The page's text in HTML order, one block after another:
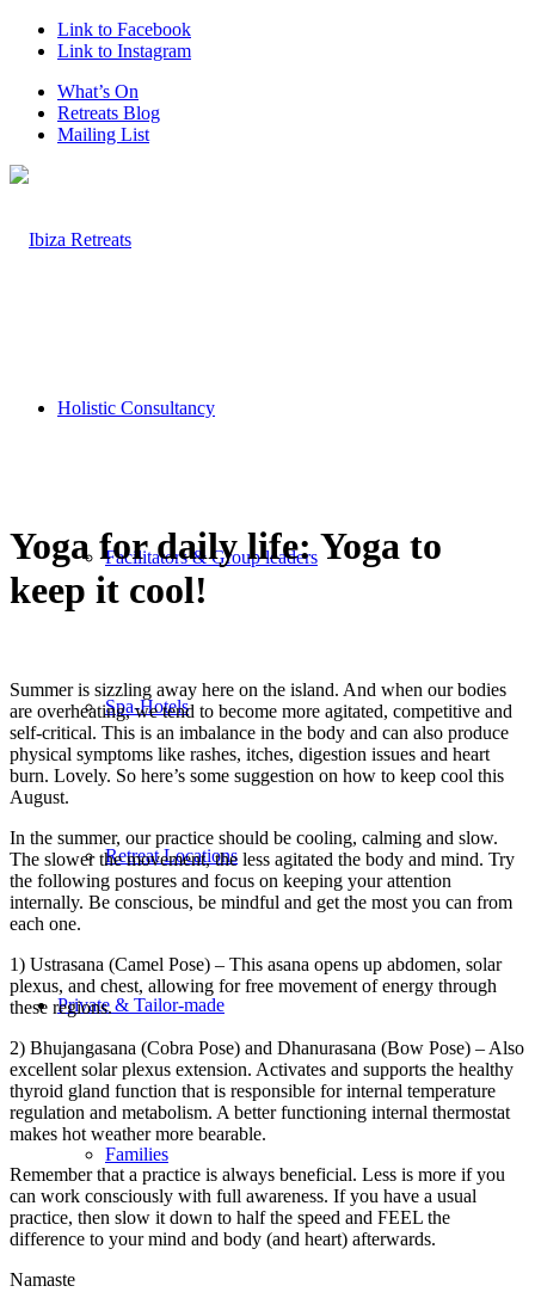
Link to Facebook
Link to Instagram
What’s On
Retreats Blog
Mailing List
Holistic Consultancy
Facilitators & Group leaders
Spa-Hotels
Retreat Locations
Private & Tailor-made
Families
Yoga for daily life: Yoga to
keep it cool!
Summer is sizzling away here on the island. And when our bodies
are overheating, we tend to become more agitated, competitive and
self-critical. This is an imbalance in the body and can also produce
physical symptoms like rashes, itches, digestion issues and heart
burn. Lovely. So here’s some suggestion on how to keep cool this
August.
In the summer, our practice should be cooling, calming and slow.
The slower the movement, the less agitated the body and mind. Try
the following postures and focus on keeping your attention
internally. Be conscious, be mindful and get the most you can from
each one.
1) Ustrasana (Camel Pose) – This asana opens up abdomen, solar
plexus, and chest, allowing for free movement of energy through
these regions.
2) Bhujangasana (Cobra Pose) and Dhanurasana (Bow Pose) – Also
excellent solar plexus extension. Activates and supports the healthy
thyroid gland function that is responsible for internal temperature
regulation and metabolism. A better functioning internal thermostat
makes hot weather more bearable.
Remember that a practice is always beneficial. Less is more if you
can work consciously with full awareness. If you have a usual
practice, then slow it down to half the speed and FEEL the
difference to your mind and body (and heart) afterwards.
Namaste